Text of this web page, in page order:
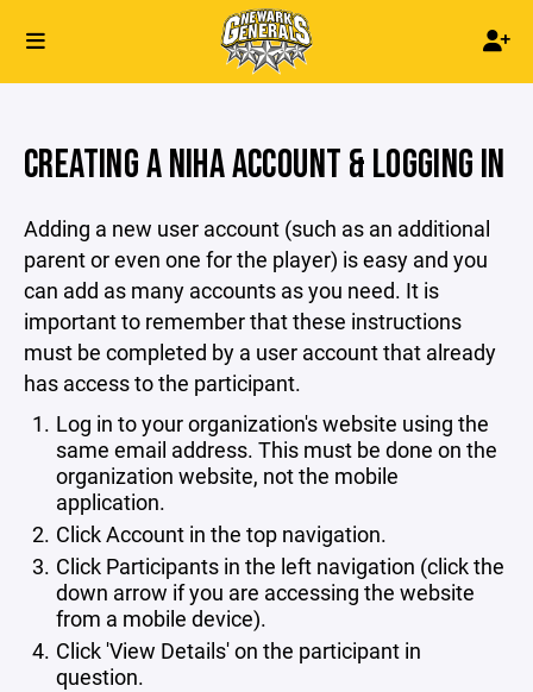
CREATING A NIHA ACCOUNT & LOGGING IN
Adding a new user account (such as an additional
parent or even one for the player) is easy and you
can add as many accounts as you need. It is
important to remember that these instructions
must be completed by a user account that already
has access to the participant.
Log in to your organization's website using the
same email address. This must be done on the
organization website, not the mobile
application.
Click Account in the top navigation.
Click Participants in the left navigation (click the
down arrow if you are accessing the website
from a mobile device).
Click 'View Details' on the participant in
question.